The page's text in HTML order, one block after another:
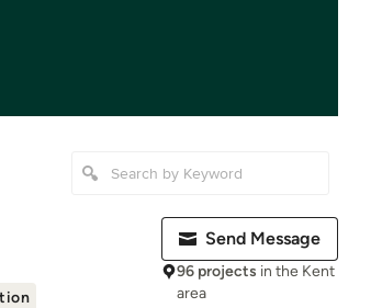
Send Message
96 projects in the Kent
area